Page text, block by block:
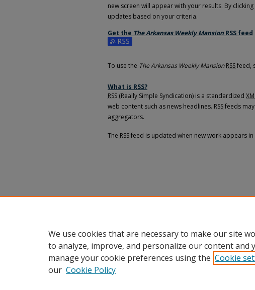
new screen will appear with your results. By clicking
updates based on your criteria.
Get the The Arkansas Weekly Mansion RSS feed
Subscribe to the The Arkansas Weekly Mansion feed
To use the The Arkansas Weekly Mansion RSSfeed,
What is RSS?
RSS (Really Simple Syndication) is a standardized
web content such as news headlines. RSSfeeds
aggregators.
The RSSfeed is updated when new work appears in
We use cookies that are necessary to make our site
to analyze, improve, and personalize our content and
manage your cookie preferences using the Cookie
our Cookie Policy